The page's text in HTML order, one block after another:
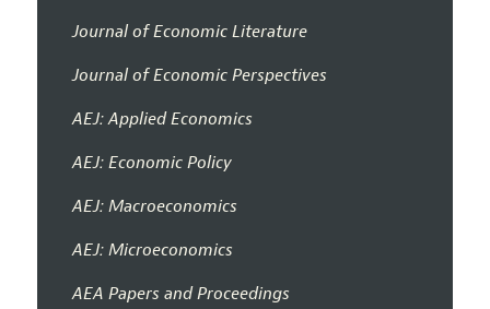
Journal of Economic Literature
Journal of Economic Perspectives
AEJ: Applied Economics
AEJ: Economic Policy
AEJ: Macroeconomics
AEJ: Microeconomics
AEA Papers and Proceedings